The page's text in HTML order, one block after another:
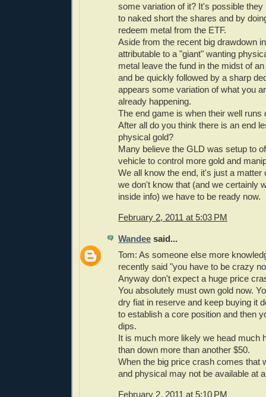
some variation of it? It's possible
to naked short the shares and by
redeem metal from the ETF.
Aside from the recent big drawdown
attributable to a "giant" wanting
metal leave the fund in the midst of
and be quickly followed by a sharp
appears some variation of what you
already happening.
The end game is when their well runs
After all do you think there is an end
physical gold?
Many believe the GLD was setup to
vehicle to control more gold and
We all know the end, it's just a matter
we don't know that (and we certainly
inside info) we have to be ready now.
February 2, 2011 at 5:03 PM
Wandee said...
Tom: As someone else more
recently said "you have to be crazy
Anyway don't expect a huge price
You absolutely must own gold now.
dry fiat in reserve and keep buying it
to establish a core position and then
dips.
It is much more likely we head much
than down more than another $50.
When the big price crash comes that
and physical may not be available at
February 2, 2011 at 5:10 PM